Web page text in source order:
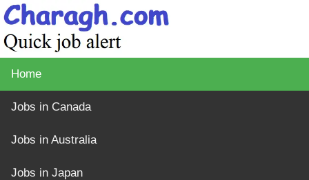
Home
Jobs in Canada
Jobs in Australia
Jobs in Japan